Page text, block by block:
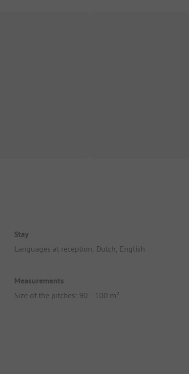
Stay
Languages at reception: Dutch, English
Measurements
Size of the pitches: 90 - 100 m²